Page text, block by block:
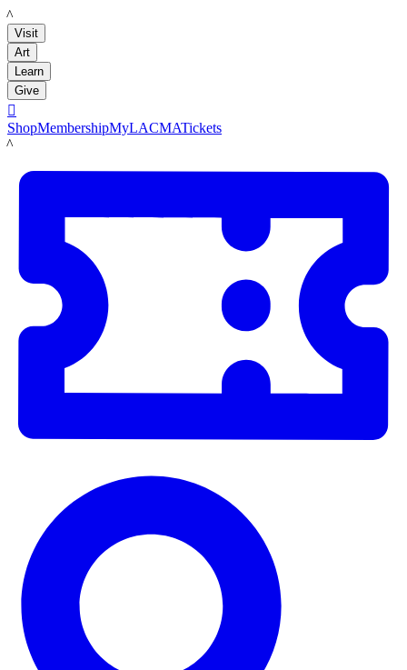
LACMA
Visit
Art
Learn
Give

ShopMembershipMyLACMATickets
LACMA